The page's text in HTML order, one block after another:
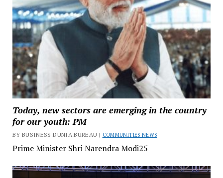
Today, new sectors are emerging in the country
for our youth: PM
BY BUSINESS DUNIA BUREAU | COMMUNITIES NEWS
Prime Minister Shri Narendra Modi25